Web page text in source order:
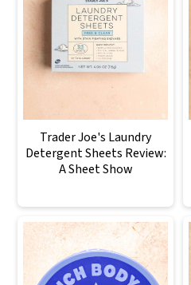
Trader Joe's Laundry
Detergent Sheets Review:
A Sheet Show